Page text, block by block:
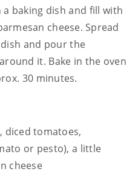
a baking dish and fill with
cheese. Spread
and pour the
it. Bake in the oven
30 minutes.
diced tomatoes,
or pesto), a little
cheese